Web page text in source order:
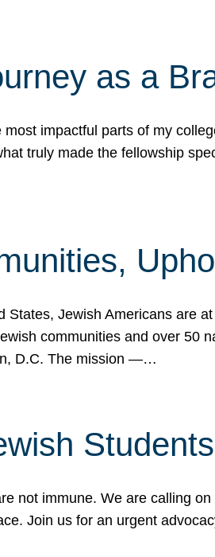
as a
impactful parts of my
truly made the fellowship
Jewish Americans are
communities and over 50
D.C. The mission —…
not immune. We are calling
Join us for an urgent